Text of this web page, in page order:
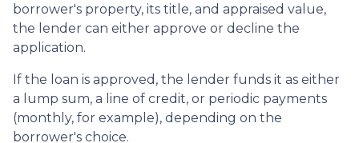
borrower's property, its title, and appraised value,
the lender can either approve or decline the
application.
If the loan is approved, the lender funds it as either
a lump sum, a line of credit, or periodic payments
(monthly, for example), depending on the
borrower's choice.